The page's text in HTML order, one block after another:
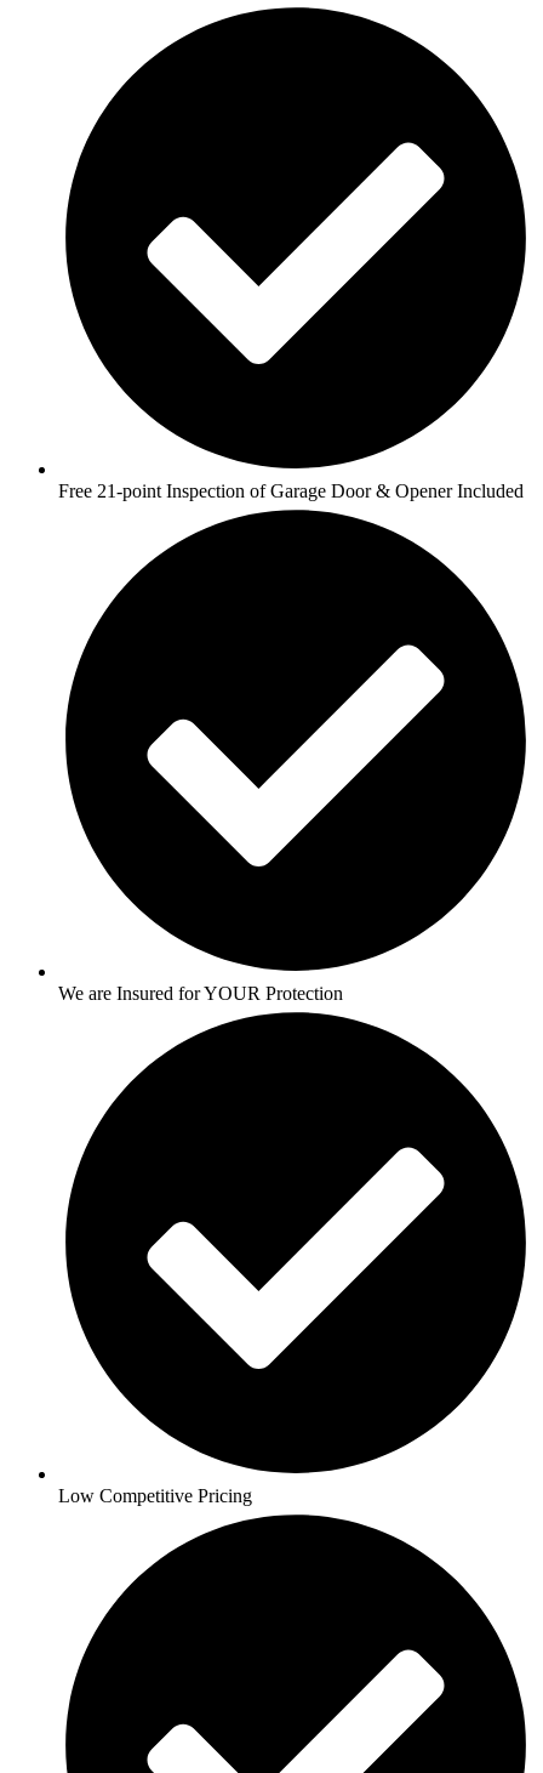
Free 21-point Inspection of Garage Door & Opener Included
We are Insured for YOUR Protection
Low Competitive Pricing